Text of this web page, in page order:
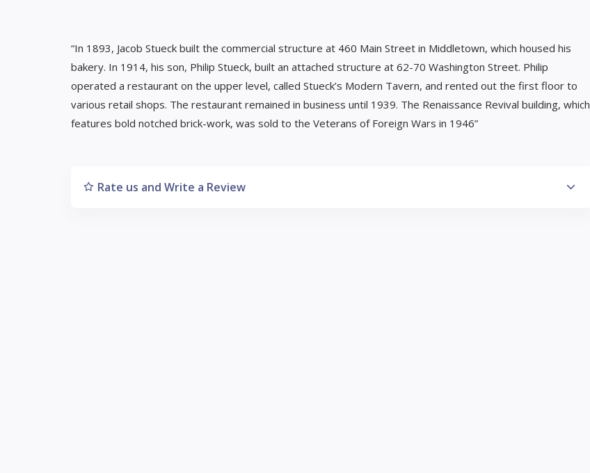
“In 1893, Jacob Stueck built the commercial structure at 460 Main Street in Middletown, which housed his
bakery. In 1914, his son, Philip Stueck, built an attached structure at 62-70 Washington Street. Philip
operated a restaurant on the upper level, called Stueck’s Modern Tavern, and rented out the first floor to
various retail shops. The restaurant remained in business until 1939. The Renaissance Revival building, which
features bold notched brick-work, was sold to the Veterans of Foreign Wars in 1946”
Rate us and Write a Review